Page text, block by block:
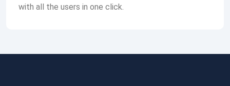
with all the users in one click.